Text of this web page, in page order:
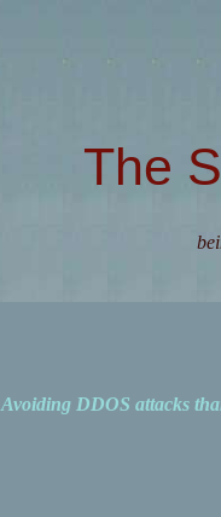
The
Avoiding DDOS attacks